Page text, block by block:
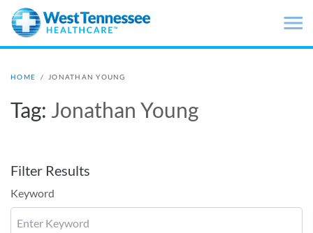
Skip to main content
HOME / JONATHAN YOUNG
Tag: Jonathan Young
Filter Results
Keyword